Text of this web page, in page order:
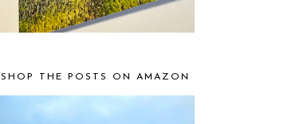
SHOP THE POSTS ON AMAZON